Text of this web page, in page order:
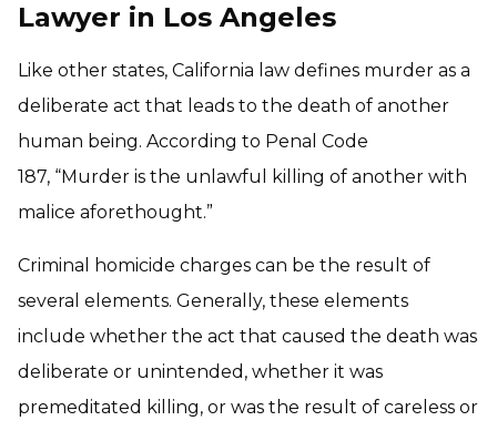
Lawyer in Los Angeles
Like other states, California law defines murder as a
deliberate act that leads to the death of another
human being. According to Penal Code
187, “Murder is the unlawful killing of another with
malice aforethought.”
Criminal homicide charges can be the result of
several elements. Generally, these elements
include whether the act that caused the death was
deliberate or unintended, whether it was
premeditated killing, or was the result of careless or